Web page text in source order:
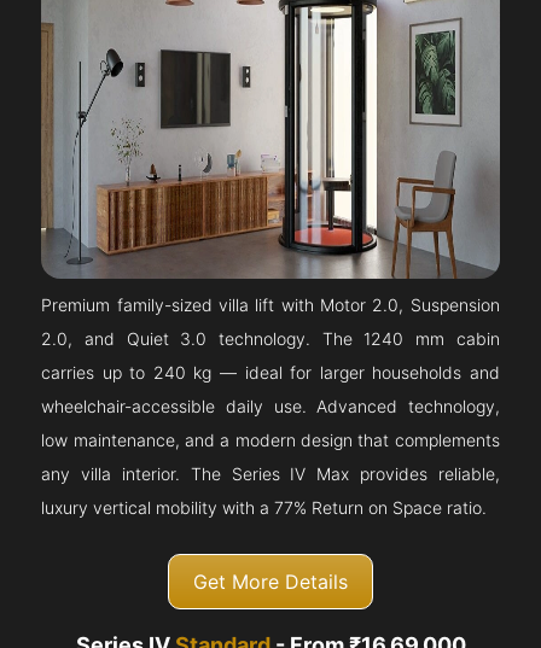
Premium family-sized villa lift with Motor 2.0, Suspension
2.0, and Quiet 3.0 technology. The 1240 mm cabin
carries up to 240 kg — ideal for larger households and
wheelchair-accessible daily use. Advanced technology,
low maintenance, and a modern design that complements
any villa interior. The Series IV Max provides reliable,
luxury vertical mobility with a 77% Return on Space ratio.
Get More Details